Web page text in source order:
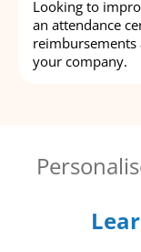
Looking to
an attendance
your company.